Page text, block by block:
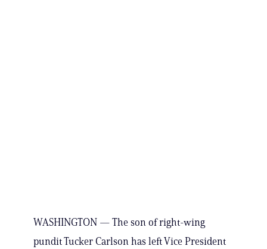
WASHINGTON — The son of right-wing
pundit Tucker Carlson has left Vice President